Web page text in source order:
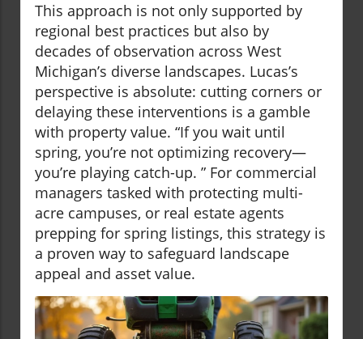
This approach is not only supported by
regional best practices but also by
decades of observation across West
Michigan’s diverse landscapes. Lucas’s
perspective is absolute: cutting corners or
delaying these interventions is a gamble
with property value. “If you wait until
spring, you’re not optimizing recovery—
you’re playing catch-up. ” For commercial
managers tasked with protecting multi-
acre campuses, or real estate agents
prepping for spring listings, this strategy is
a proven way to safeguard landscape
appeal and asset value.